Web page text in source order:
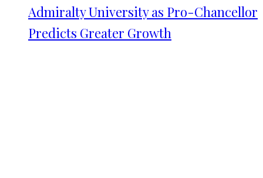
Admiralty University as Pro-Chancellor
Predicts Greater Growth